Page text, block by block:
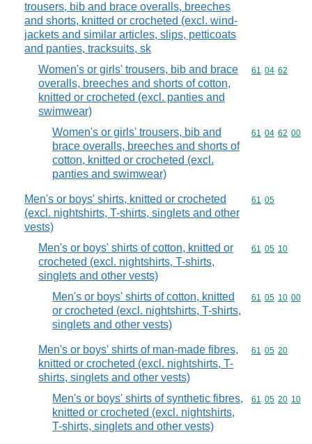
trousers, bib and brace overalls, breeches
and shorts, knitted or crocheted (excl. wind-
jackets and similar articles, slips, petticoats
and panties, tracksuits, sk
Women's or girls' trousers, bib and brace
overalls, breeches and shorts of cotton,
knitted or crocheted (excl. panties and
swimwear)
Commodity
61 04 62
Women's or girls' trousers, bib and
brace overalls, breeches and shorts of
cotton, knitted or crocheted (excl.
panties and swimwear)
Commodity
61 04 62 00
Men's or boys' shirts, knitted or crocheted
(excl. nightshirts, T-shirts, singlets and other
vests)
Commodity
61 05
Men's or boys' shirts of cotton, knitted or
crocheted (excl. nightshirts, T-shirts,
singlets and other vests)
Commodity
61 05 10
Men's or boys' shirts of cotton, knitted
or crocheted (excl. nightshirts, T-shirts,
singlets and other vests)
Commodity
61 05 10 00
Men's or boys' shirts of man-made fibres,
knitted or crocheted (excl. nightshirts, T-
shirts, singlets and other vests)
Commodity
61 05 20
Men's or boys' shirts of synthetic fibres,
knitted or crocheted (excl. nightshirts,
T-shirts, singlets and other vests)
Commodity
61 05 20 10